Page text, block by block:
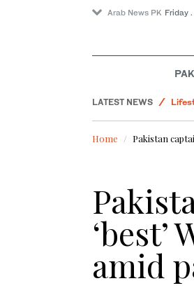
Arab News PK Friday
LATEST NEWS
Sport
Home Pakistan
amid